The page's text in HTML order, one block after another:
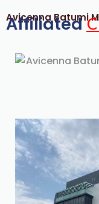
Avicenna Batumi
Affiliated